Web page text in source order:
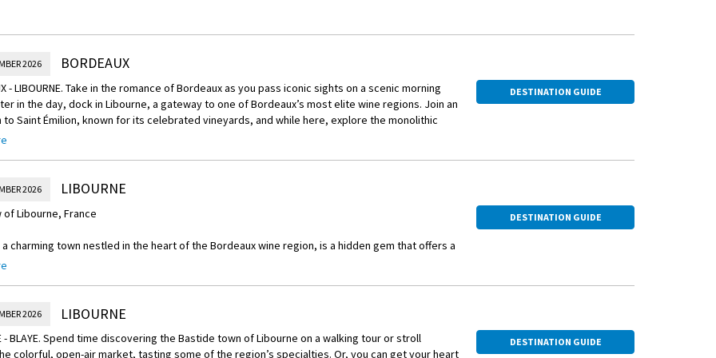
2026 BORDEAUX
- LIBOURNE. Take in the romance of Bordeaux as you pass iconic sights on a scenic morning
in the day, dock in Libourne, a gateway to one of Bordeaux’s most elite wine regions. Join an
to Saint Émilion, known for its celebrated vineyards, and while here, explore the monolithic
out of one piece of limestone rock, and then go under the church to discover its
then to a château for a Grand Cru Classé wine tasting. (B,L,D)
DESTINATION GUIDE
2026 LIBOURNE
Libourne, France
charming town nestled in the heart of the Bordeaux wine region, is a hidden gem that offers a
of history, culture, and natural beauty. Located in the southwestern part of France, it is an
highlights of Libourne is its rich wine heritage. Surrounded by prestigious vineyards, such as
visit wine chateaux, and indulge in tastings of world-renowned Bordeaux wines. The harvest
DESTINATION GUIDE
2026 LIBOURNE
- BLAYE. Spend time discovering the Bastide town of Libourne on a walking tour or stroll
colorful, open-air market, tasting some of the region’s specialties. Or, you can get your heart
DESTINATION GUIDE